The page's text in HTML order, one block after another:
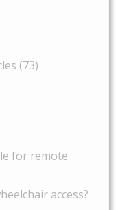
(73)
for remote
access?